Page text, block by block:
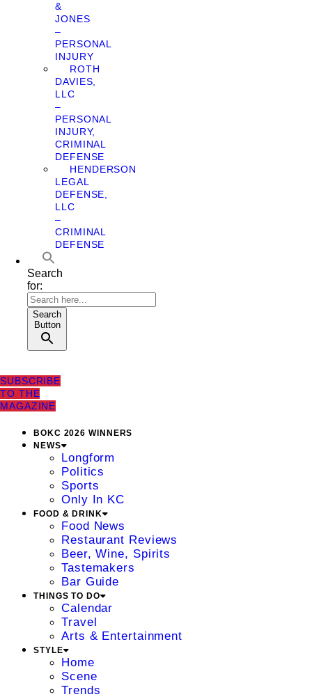
&
JONES
–
PERSONAL
INJURY
ROTH
DAVIES,
LLC
–
PERSONAL
INJURY,
CRIMINAL
DEFENSE
HENDERSON
LEGAL
DEFENSE,
LLC
–
CRIMINAL
DEFENSE
Search
for:
Search
Button
SUBSCRIBE
TO THE
MAGAZINE
BOKC 2026 WINNERS
NEWS
Longform
Politics
Sports
Only In KC
FOOD & DRINK
Food News
Restaurant Reviews
Beer, Wine, Spirits
Tastemakers
Bar Guide
THINGS TO DO
Calendar
Travel
Arts & Entertainment
STYLE
Home
Scene
Trends